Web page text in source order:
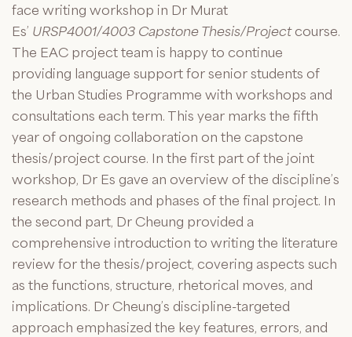
face writing workshop in Dr Murat
Es’ URSP4001/4003 Capstone Thesis/Project course.
The EAC project team is happy to continue
providing language support for senior students of
the Urban Studies Programme with workshops and
consultations each term. This year marks the fifth
year of ongoing collaboration on the capstone
thesis/project course. In the first part of the joint
workshop, Dr Es gave an overview of the discipline’s
research methods and phases of the final project. In
the second part, Dr Cheung provided a
comprehensive introduction to writing the literature
review for the thesis/project, covering aspects such
as the functions, structure, rhetorical moves, and
implications. Dr Cheung’s discipline-targeted
approach emphasized the key features, errors, and